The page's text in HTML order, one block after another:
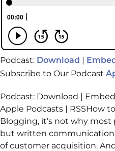
Podcast: Download |
Subscribe to Our Podcast
Podcast: Download |
Apple Podcasts | RSSHow
Blogging, it’s not why
but written
of customer acquisition.